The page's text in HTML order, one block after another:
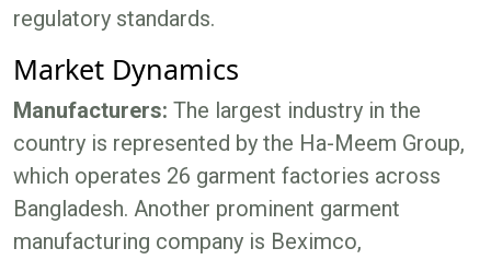
regulatory standards.
Market Dynamics
Manufacturers: The largest industry in the
country is represented by the Ha-Meem Group,
which operates 26 garment factories across
Bangladesh. Another prominent garment
manufacturing company is Beximco,